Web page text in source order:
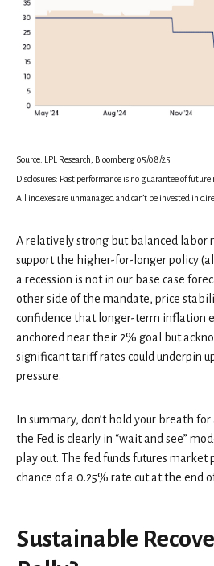
Source: LPL Research, Bloomberg 05/08/25
Disclosures: Past performance is no guarantee of future
All indexes are unmanaged and can’t be invested in
A relatively strong but balanced labor
support the higher-for-longer policy
a recession is not in our base case
other side of the mandate, price
confidence that longer-term inflation
anchored near their 2% goal but
significant tariff rates could underpin
pressure.
In summary, don’t hold your breath
the Fed is clearly in “wait and see”
play out. The fed funds futures market
chance of a 0.25% rate cut at the end
Sustainable